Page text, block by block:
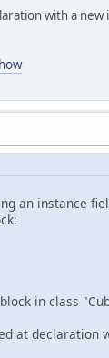
with a
an instance
in class
at declaration